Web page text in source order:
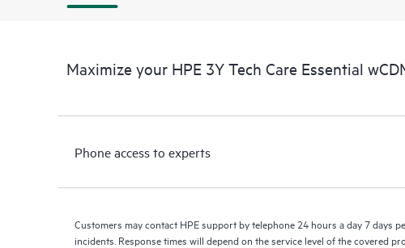
Maximize your HPE 3Y Tech Care Essential
Phone access to experts
Customers may contact HPE support by telephone 24 hours a day 7 days
incidents. Response times will depend on the service level of the covered